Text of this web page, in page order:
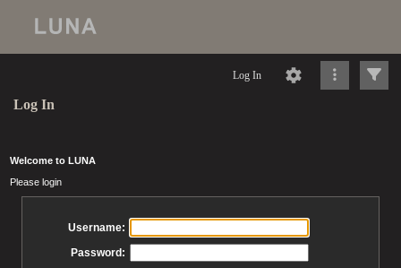
Log In
Log In
Welcome to LUNA
Please login
Username:
Password: